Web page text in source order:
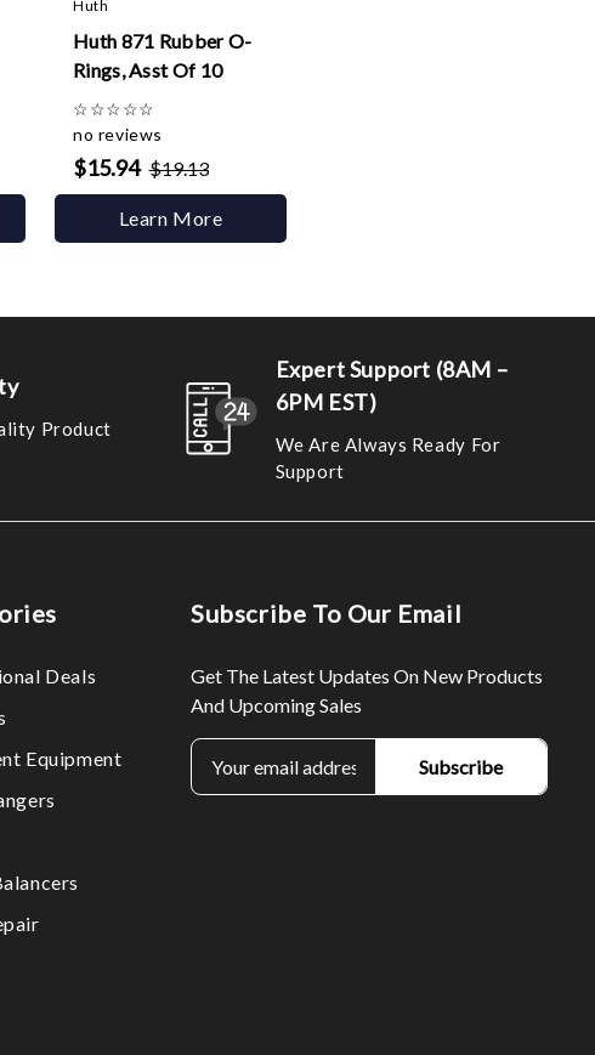
Huth
Huth 871 Rubber O-
Rings, Asst Of 10
☆☆☆☆☆
no reviews
$15.94 $19.13
Learn More
Product
Expert Support (8AM –
6PM EST)
We Are Always Ready For
Support
Deals
Equipment
Subscribe To Our Email
Get The Latest Updates On New Products
And Upcoming Sales
E
m